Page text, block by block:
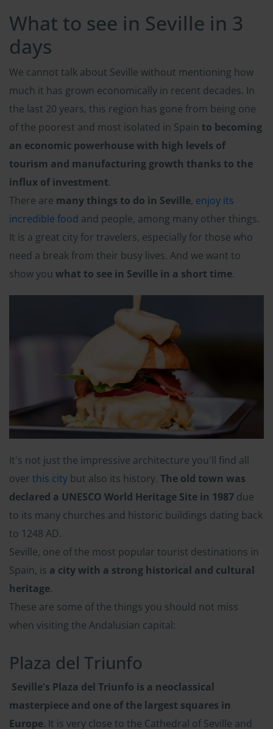
What to see in Seville in 3
days
We cannot talk about Seville without mentioning how
much it has grown economically in recent decades. In
the last 20 years, this region has gone from being one
of the poorest and most isolated in Spain to becoming
an economic powerhouse with high levels of
tourism and manufacturing growth thanks to the
influx of investment.
There are many things to do in Seville, enjoy its
incredible food and people, among many other things.
It is a great city for travelers, especially for those who
need a break from their busy lives. And we want to
show you what to see in Seville in a short time.
It's not just the impressive architecture you'll find all
over this city but also its history. The old town was
declared a UNESCO World Heritage Site in 1987 due
to its many churches and historic buildings dating back
to 1248 AD.
Seville, one of the most popular tourist destinations in
Spain, is a city with a strong historical and cultural
heritage.
These are some of the things you should not miss
when visiting the Andalusian capital:
Plaza del Triunfo
Seville's Plaza del Triunfo is a neoclassical
masterpiece and one of the largest squares in
Europe. It is very close to the Cathedral of Seville and